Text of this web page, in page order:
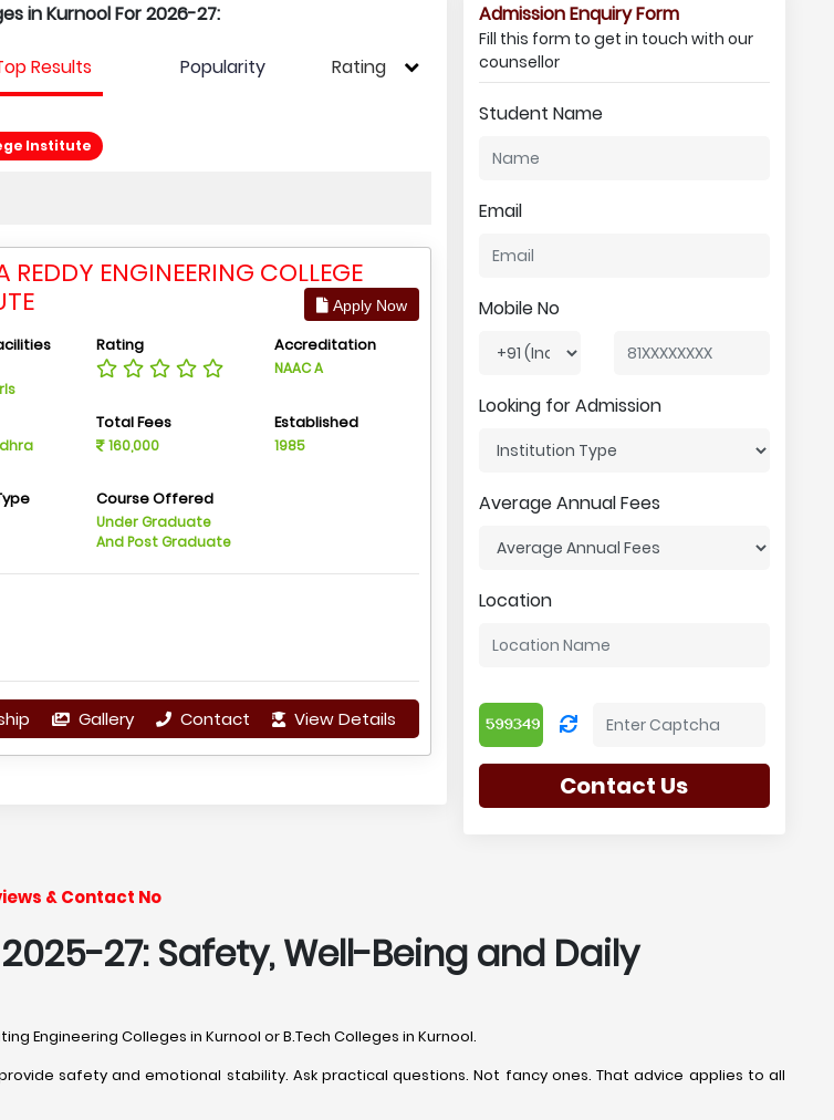
in Kurnool For 2026-27:
Results Popularity Rating
Institute
REDDY ENGINEERING COLLEGE
Apply Now
Rating Accreditation
NAAC A
Total Fees
160,000
Established
1985
Course Offered
Under Graduate
And Post Graduate
Gallery Contact View Details
Admission Enquiry Form
Fill this form to get in touch with our
counsellor
Student Name
Email
Mobile No
Looking for Admission
Average Annual Fees
Location
Contact Us
& Contact No
27: Safety, Well-Being and Daily
Engineering Colleges in Kurnool or B.Tech Colleges in Kurnool.
safety and emotional stability. Ask practical questions. Not fancy ones. That advice applies to all